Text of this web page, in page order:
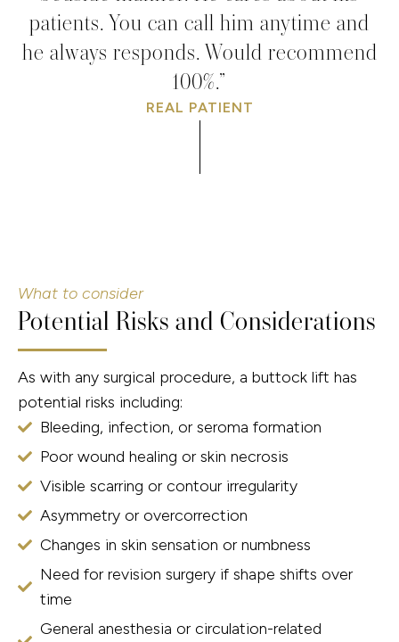
patients. You can call him anytime and
he always responds. Would recommend
100%.”
REAL PATIENT
What to consider
Potential Risks and Considerations
As with any surgical procedure, a buttock lift has
potential risks including:
Bleeding, infection, or seroma formation
Poor wound healing or skin necrosis
Visible scarring or contour irregularity
Asymmetry or overcorrection
Changes in skin sensation or numbness
Need for revision surgery if shape shifts over
time
General anesthesia or circulation-related